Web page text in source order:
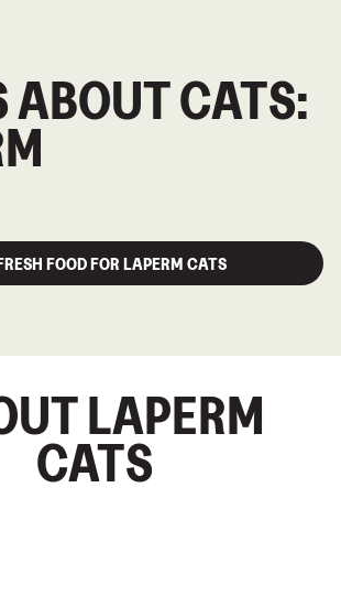
ABOUT CATS:
FOOD FOR LAPERM CATS
LAPERM
CATS